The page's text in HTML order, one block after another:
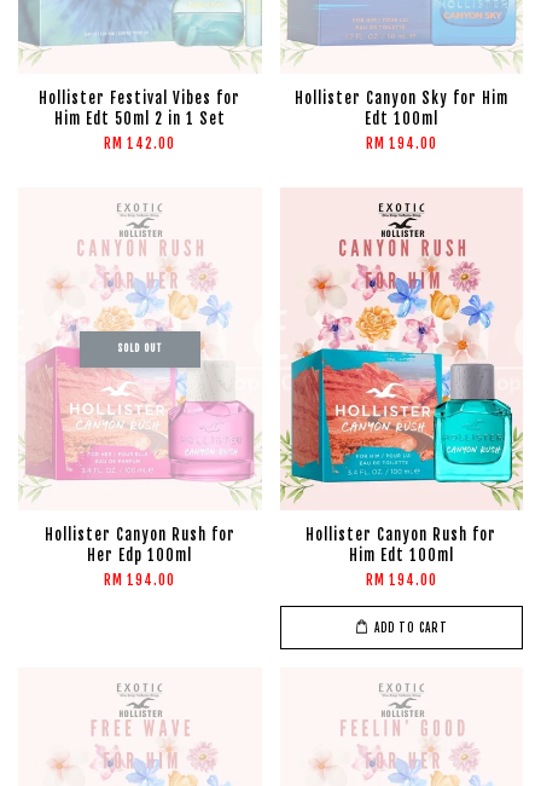
Hollister Festival Vibes for
Him Edt 50ml 2 in 1 Set
RM 142.00
Hollister Canyon Sky for Him
Edt 100ml
RM 194.00
SOLD OUT
Hollister Canyon Rush for
Her Edp 100ml
RM 194.00
Hollister Canyon Rush for
Him Edt 100ml
RM 194.00
ADD TO CART